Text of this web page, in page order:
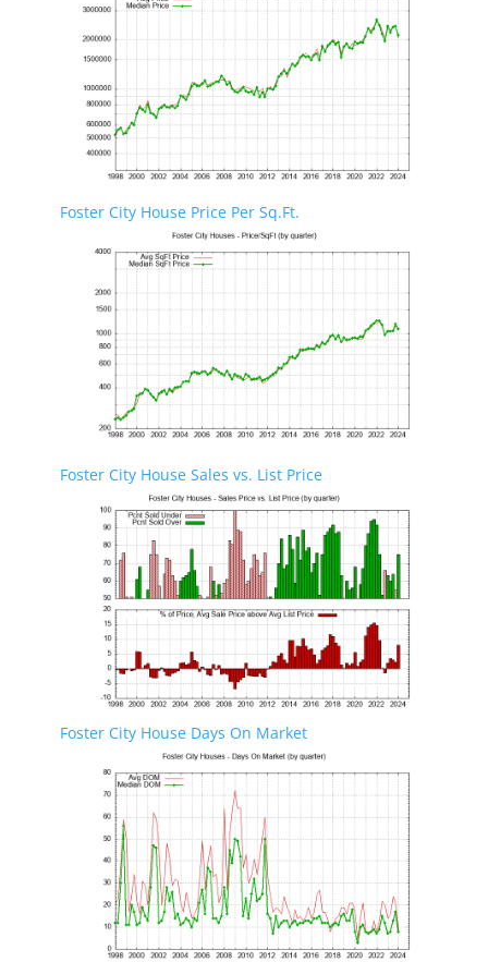
Foster City House Price Per Sq.Ft.
Foster City House Sales vs. List Price
Foster City House Days On Market